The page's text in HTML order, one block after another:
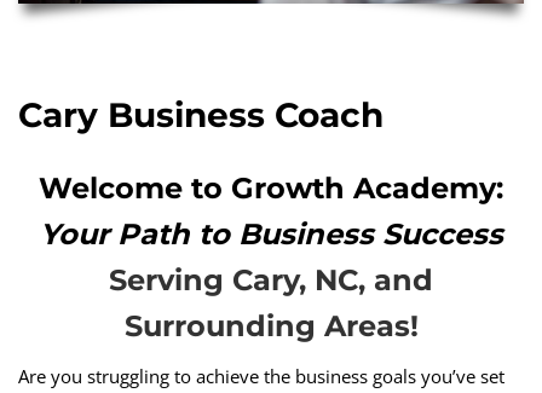
Cary Business Coach
Welcome to Growth Academy:
Your Path to Business Success
Serving Cary, NC, and
Surrounding Areas!
Are you struggling to achieve the business goals you’ve set